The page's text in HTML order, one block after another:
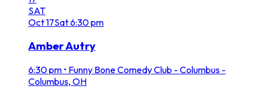
SAT
Oct17Sat6:30 pm
Amber Autry
6:30 pm • Funny Bone Comedy Club - Columbus -
Columbus, OH